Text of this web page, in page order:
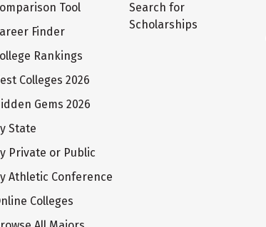
Tool
Finder
Rankings
Colleges 2026
Gems 2026
State
Private or Public
Athletic Conference
Colleges
Search for
Scholarships